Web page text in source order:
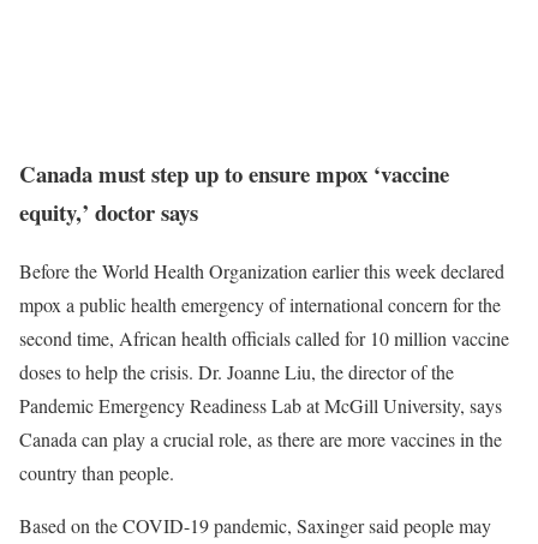
Canada must step up to ensure mpox ‘vaccine
equity,’ doctor says
Before the World Health Organization earlier this week declared
mpox a public health emergency of international concern for the
second time, African health officials called for 10 million vaccine
doses to help the crisis. Dr. Joanne Liu, the director of the
Pandemic Emergency Readiness Lab at McGill University, says
Canada can play a crucial role, as there are more vaccines in the
country than people.
Based on the COVID-19 pandemic, Saxinger said people may